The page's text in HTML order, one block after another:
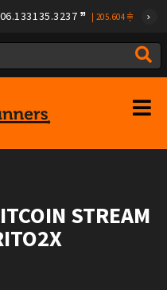
205.604
STREAM